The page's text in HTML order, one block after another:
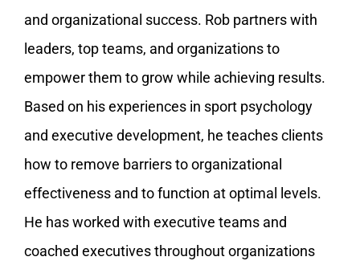
and organizational success. Rob partners with
leaders, top teams, and organizations to
empower them to grow while achieving results.
Based on his experiences in sport psychology
and executive development, he teaches clients
how to remove barriers to organizational
effectiveness and to function at optimal levels.
He has worked with executive teams and
coached executives throughout organizations